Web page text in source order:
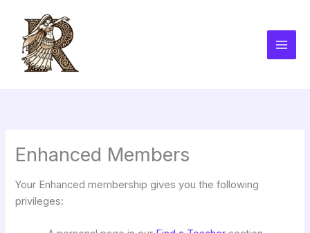
content
Enhanced Members
Your Enhanced membership gives you the following
privileges: